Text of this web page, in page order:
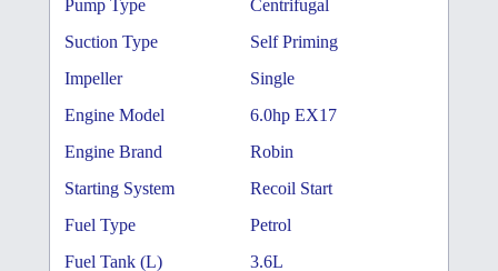
Pump Type
Centrifugal
Suction Type
Self Priming
Impeller
Single
Engine Model
6.0hp EX17
Engine Brand
Robin
Starting System
Recoil Start
Fuel Type
Petrol
Fuel Tank (L)
3.6L